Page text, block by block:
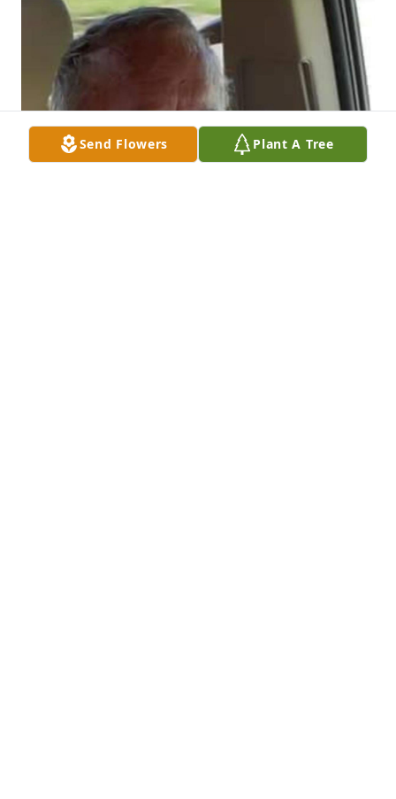
Send Flowers Plant A Tree